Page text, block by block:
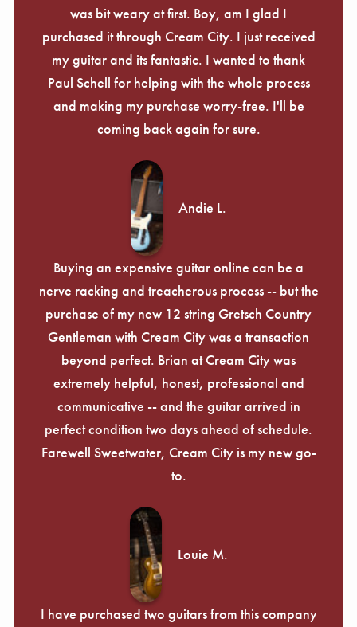
was bit weary at first. Boy, am I glad I
purchased it through Cream City. I just received
my guitar and its fantastic. I wanted to thank
Paul Schell for helping with the whole process
and making my purchase worry-free. I'll be
coming back again for sure.
Andie L.
Buying an expensive guitar online can be a
nerve racking and treacherous process -- but the
purchase of my new 12 string Gretsch Country
Gentleman with Cream City was a transaction
beyond perfect. Brian at Cream City was
extremely helpful, honest, professional and
communicative -- and the guitar arrived in
perfect condition two days ahead of schedule.
Farewell Sweetwater, Cream City is my new go-
to.
Louie M.
I have purchased two guitars from this company